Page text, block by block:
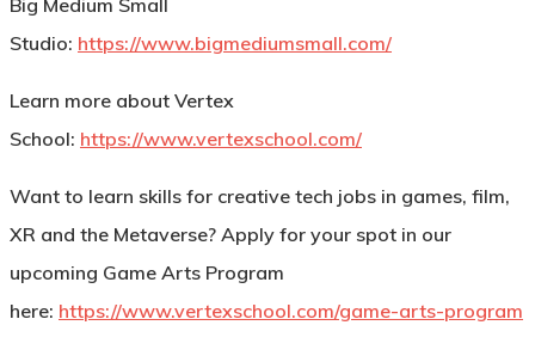
Big Medium Small
Studio: https://www.bigmediumsmall.com/
Learn more about Vertex
School: https://www.vertexschool.com/
Want to learn skills for creative tech jobs in games, film,
XR and the Metaverse? Apply for your spot in our
upcoming Game Arts Program
here: https://www.vertexschool.com/game-arts-program